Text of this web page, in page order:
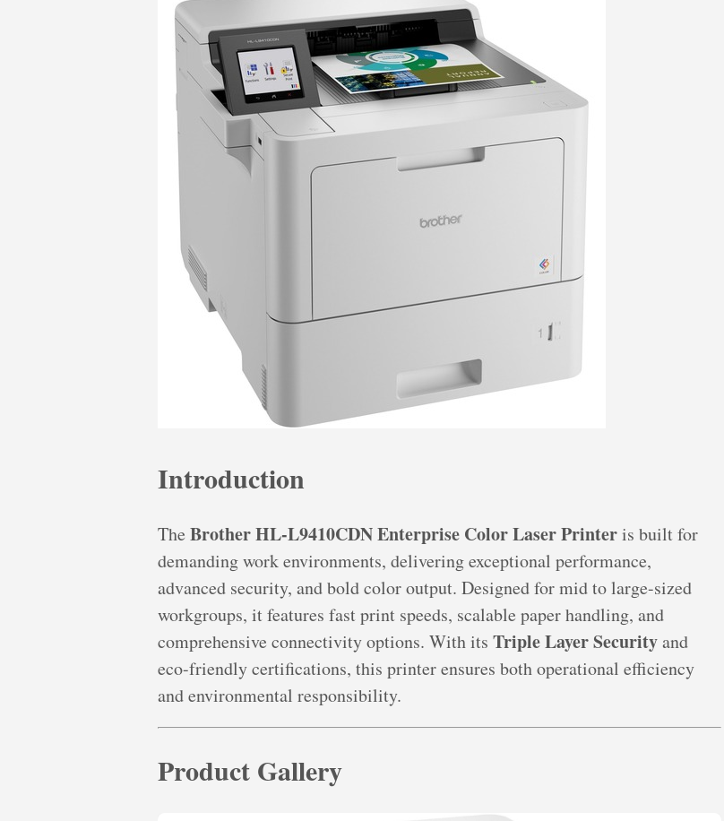
Introduction
The Brother HL-L9410CDN Enterprise Color Laser Printeris built for
demanding work environments, delivering exceptional performance,
advanced security, and bold color output. Designed for mid to large-sized
workgroups, it features fast print speeds, scalable paper handling, and
comprehensive connectivity options. With its Triple Layer Securityand
eco-friendly certifications, this printer ensures both operational efficiency
and environmental responsibility.
Product Gallery